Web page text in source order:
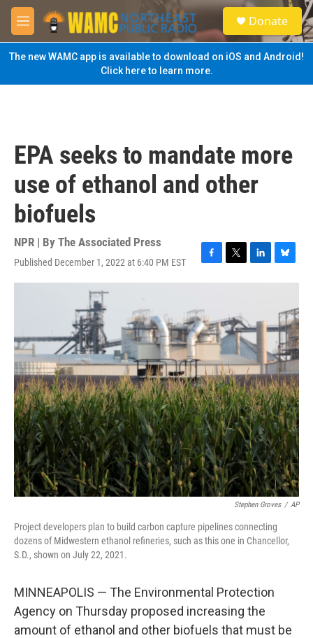
Skip to main content
M
e
n
u
S
e
a
Donate
The new WAMC app is available to download on iOS and Android!
Click here to learn more.
EPA seeks to mandate more
use of ethanol and other
biofuels
NPR | By The Associated Press
Published December 1, 2022 at 6:40 PM EST
F
a
e
b
o
o
k
T
w
t
e
r
L
i
d
I
n
B
l
s
k
y
Stephen Groves / AP
Project developers plan to build carbon capture pipelines connecting
dozens of Midwestern ethanol refineries, such as this one in Chancellor,
S.D., shown on July 22, 2021.
MINNEAPOLIS — The Environmental Protection
Agency on Thursday proposed increasing the
amount of ethanol and other biofuels that must be